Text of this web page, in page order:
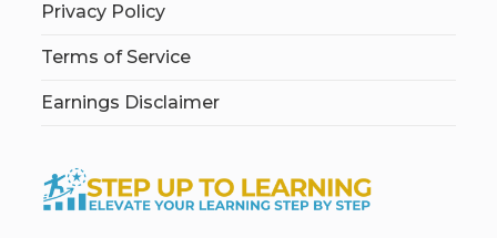
Privacy Policy
Terms of Service
Earnings Disclaimer